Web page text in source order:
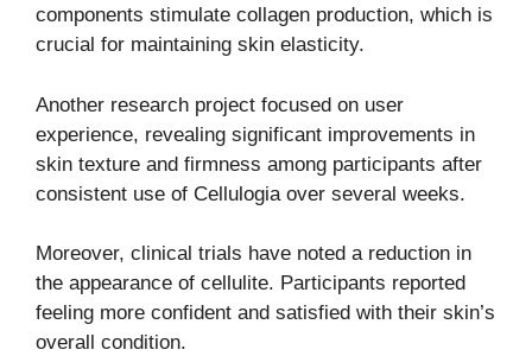
components stimulate collagen production, which is
crucial for maintaining skin elasticity.
Another research project focused on user
experience, revealing significant improvements in
skin texture and firmness among participants after
consistent use of Cellulogia over several weeks.
Moreover, clinical trials have noted a reduction in
the appearance of cellulite. Participants reported
feeling more confident and satisfied with their skin’s
overall condition.